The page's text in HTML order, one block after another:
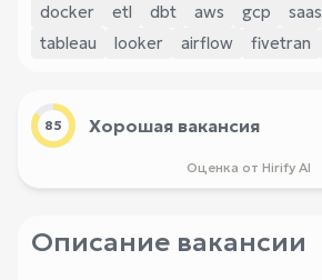
docker
etl dbt aws gcp saas
tableau
looker airflow fivetran
85 Хорошая вакансия
Оценка от Hirify AI
Описание вакансии